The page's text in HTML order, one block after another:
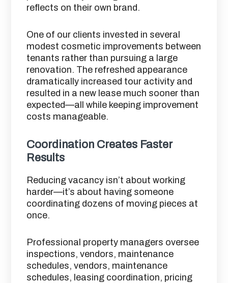
reflects on their own brand.
One of our clients invested in several
modest cosmetic improvements between
tenants rather than pursuing a large
renovation. The refreshed appearance
dramatically increased tour activity and
resulted in a new lease much sooner than
expected—all while keeping improvement
costs manageable.
Coordination Creates Faster
Results
Reducing vacancy isn’t about working
harder—it’s about having someone
coordinating dozens of moving pieces at
once.
Professional property managers oversee
inspections, vendors, maintenance
schedules, vendors, maintenance
schedules, leasing coordination, pricing